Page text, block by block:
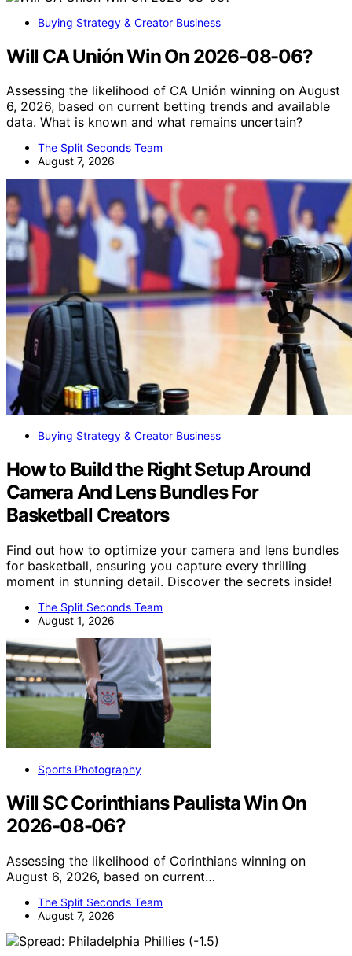
Buying Strategy & Creator Business
Will CA Unión Win On 2026-08-06?
Assessing the likelihood of CA Unión winning on August
6, 2026, based on current betting trends and available
data. What is known and what remains uncertain?
The Split Seconds Team
August 7, 2026
Buying Strategy & Creator Business
How to Build the Right Setup Around
Camera And Lens Bundles For
Basketball Creators
Find out how to optimize your camera and lens bundles
for basketball, ensuring you capture every thrilling
moment in stunning detail. Discover the secrets inside!
The Split Seconds Team
August 1, 2026
Sports Photography
Will SC Corinthians Paulista Win On
2026-08-06?
Assessing the likelihood of Corinthians winning on
August 6, 2026, based on current…
The Split Seconds Team
August 7, 2026